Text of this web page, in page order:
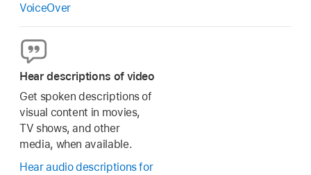
VoiceOver
Hear descriptions of video
Get spoken descriptions of
visual content in movies,
TV shows, and other
media, when available.
Hear audio descriptions for